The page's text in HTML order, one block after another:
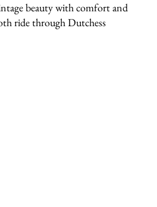
beauty with comfort and
ride through Dutchess